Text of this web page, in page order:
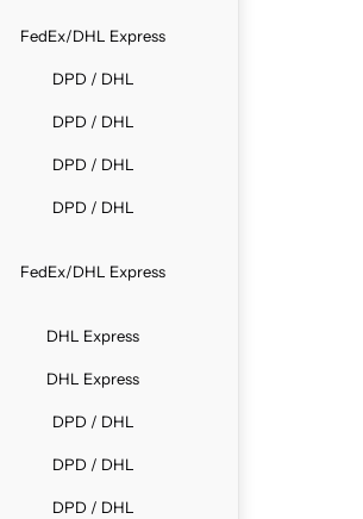
FedEx/DHL Express
DPD / DHL
DPD / DHL
DPD / DHL
DPD / DHL
FedEx/DHL Express
DHL Express
DHL Express
DPD / DHL
DPD / DHL
DPD / DHL